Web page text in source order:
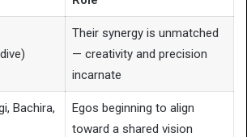
Their synergy is unmatched
— creativity and precision
incarnate
Bachira,
Egos beginning to align
toward a shared vision